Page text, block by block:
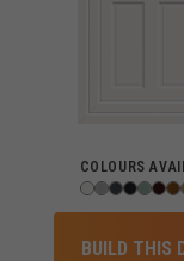
COLOURS
BUILD THIS